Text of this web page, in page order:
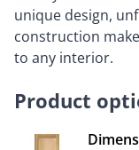
unique design,
construction
to any interior.
Product